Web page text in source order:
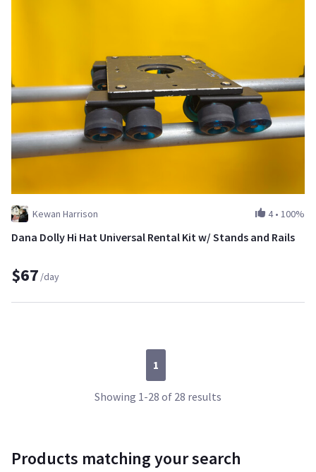
Kewan Harrison 4• 100%
Dana Dolly Hi Hat Universal Rental Kit w/ Stands and Rails
$67 /day
1
Showing 1-28 of 28 results
Products matching your search